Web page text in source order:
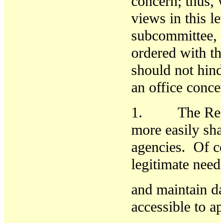
views in this
ordered with
should not
an office
1. The
more easily
agencies. Of
legitimate
and maintain
accessible to